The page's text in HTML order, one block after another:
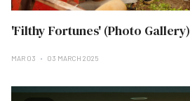
'Filthy Fortunes' (Photo Gallery)
MAR 03 03 MARCH 2025